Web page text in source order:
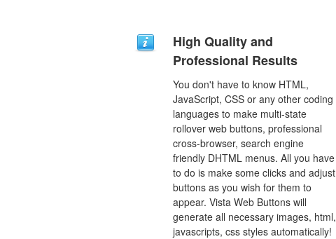
High Quality and
Professional Results
You don't have to know HTML,
JavaScript, CSS or any other coding
languages to make multi-state
rollover web buttons, professional
cross-browser, search engine
friendly DHTML menus. All you have
to do is make some clicks and adjust
buttons as you wish for them to
appear. Vista Web Buttons will
generate all necessary images, html,
javascripts, css styles automatically!